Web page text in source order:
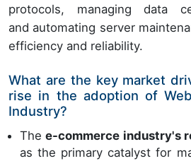
protocols, managing data
and automating server
efficiency and reliability.
What are the key market
rise in the adoption of
Industry?
Thee-commerce industry's
as the primary catalyst for